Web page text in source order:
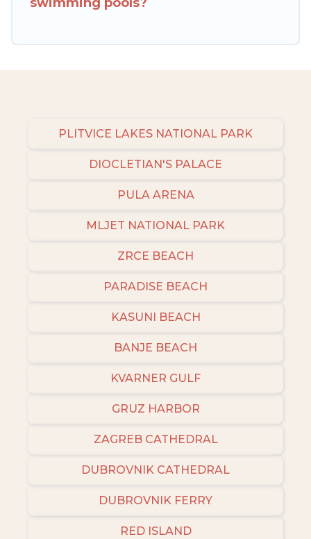
PLITVICE LAKES NATIONAL PARK
DIOCLETIAN'S PALACE
PULA ARENA
MLJET NATIONAL PARK
ZRCE BEACH
PARADISE BEACH
KASUNI BEACH
BANJE BEACH
KVARNER GULF
GRUZ HARBOR
ZAGREB CATHEDRAL
DUBROVNIK CATHEDRAL
DUBROVNIK FERRY
RED ISLAND